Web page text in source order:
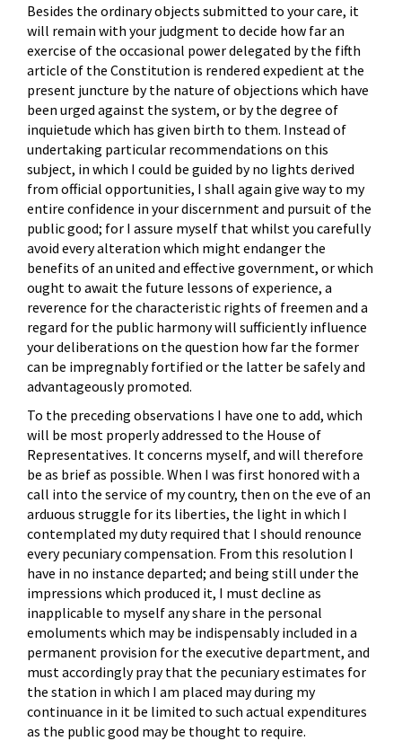
Besides the ordinary objects submitted to your care, it
will remain with your judgment to decide how far an
exercise of the occasional power delegated by the fifth
article of the Constitution is rendered expedient at the
present juncture by the nature of objections which have
been urged against the system, or by the degree of
inquietude which has given birth to them. Instead of
undertaking particular recommendations on this
subject, in which I could be guided by no lights derived
from official opportunities, I shall again give way to my
entire confidence in your discernment and pursuit of the
public good; for I assure myself that whilst you carefully
avoid every alteration which might endanger the
benefits of an united and effective government, or which
ought to await the future lessons of experience, a
reverence for the characteristic rights of freemen and a
regard for the public harmony will sufficiently influence
your deliberations on the question how far the former
can be impregnably fortified or the latter be safely and
advantageously promoted.
To the preceding observations I have one to add, which
will be most properly addressed to the House of
Representatives. It concerns myself, and will therefore
be as brief as possible. When I was first honored with a
call into the service of my country, then on the eve of an
arduous struggle for its liberties, the light in which I
contemplated my duty required that I should renounce
every pecuniary compensation. From this resolution I
have in no instance departed; and being still under the
impressions which produced it, I must decline as
inapplicable to myself any share in the personal
emoluments which may be indispensably included in a
permanent provision for the executive department, and
must accordingly pray that the pecuniary estimates for
the station in which I am placed may during my
continuance in it be limited to such actual expenditures
as the public good may be thought to require.